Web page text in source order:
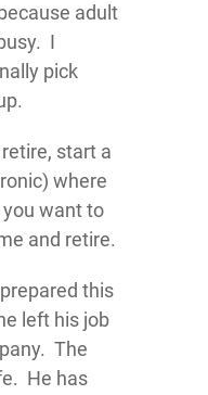
adult
I
pick
start a
where
want to
and retire.
this
left his job
The
He has